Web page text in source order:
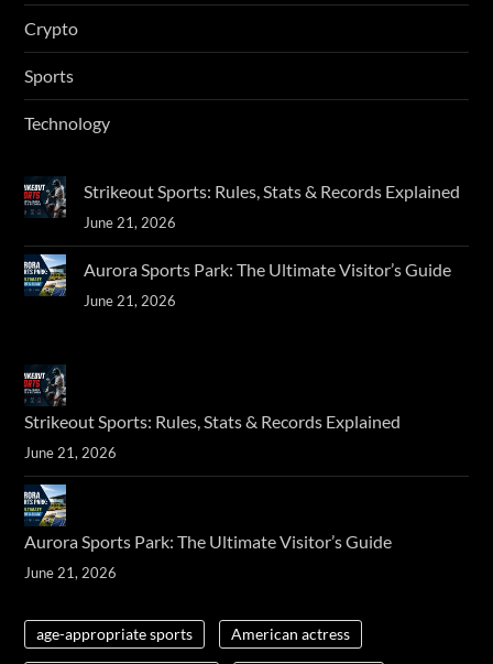
Crypto
Sports
Technology
Strikeout Sports: Rules, Stats & Records Explained
June 21, 2026
Aurora Sports Park: The Ultimate Visitor’s Guide
June 21, 2026
Strikeout Sports: Rules, Stats & Records Explained
June 21, 2026
Aurora Sports Park: The Ultimate Visitor’s Guide
June 21, 2026
age-appropriate sports American actress